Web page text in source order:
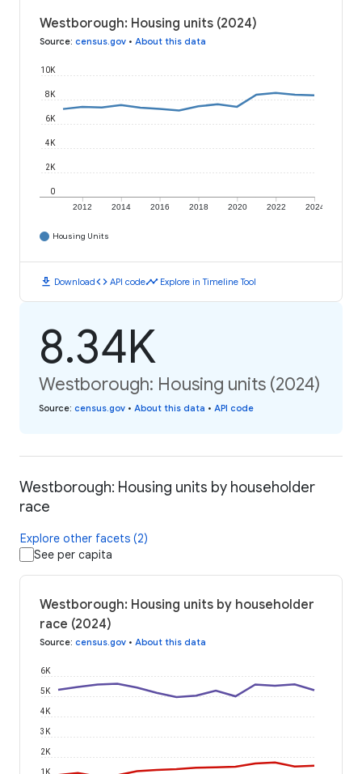
Westborough: Housing units (2024)
Source: census.gov • About this data
2012 2014 2016 2018 2020 2022 2024
0
2K
4K
6K
8K
10K
Housing Units
download Downloadcode API codetimeline Explore in Timeline Tool
8.34K
Westborough: Housing units (2024)
Source: census.gov • About this data • API code
Westborough: Housing units by householder
race
Explore other facets (2)
See per capita
Westborough: Housing units by householder
race (2024)
Source: census.gov • About this data
1K
2K
3K
4K
5K
6K